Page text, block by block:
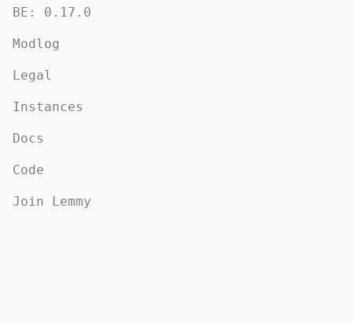
BE: 0.17.0
Modlog
Legal
Instances
Docs
Code
Join Lemmy